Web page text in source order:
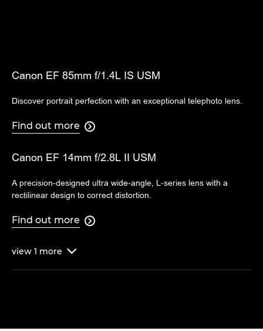
Canon EF 85mm f/1.4L IS USM
Discover portrait perfection with an exceptional telephoto lens.
Find out more 
Canon EF 14mm f/2.8L II USM
A precision-designed ultra wide-angle, L-series lens with a
rectilinear design to correct distortion.
Find out more 
view 1 more 